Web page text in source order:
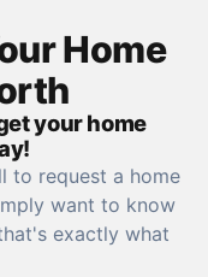
Home
your home
to request a home
want to know
exactly what